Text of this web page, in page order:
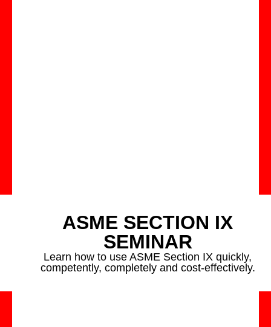
ASME SECTION IX
SEMINAR
Learn how to use ASME Section IX quickly,
competently, completely and cost-effectively.